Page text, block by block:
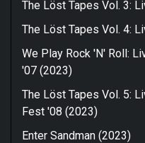
The Löst Tapes Vol. 3:
The Löst Tapes Vol. 4:
We Play Rock 'N' Roll:
'07 (2023)
The Löst Tapes Vol. 5:
Fest '08 (2023)
Enter Sandman (2023)